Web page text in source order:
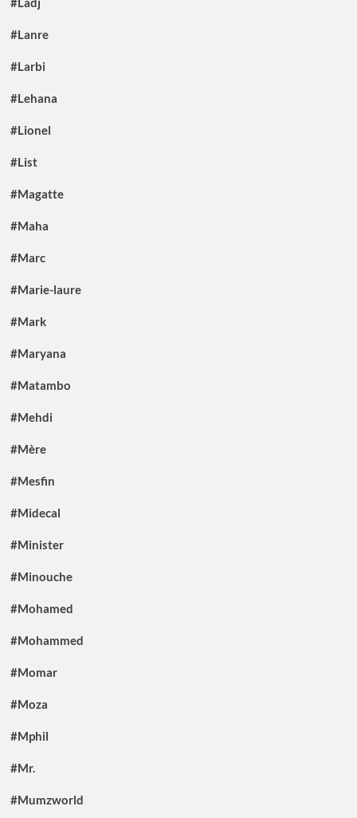
#Lanre
#Larbi
#Lehana
#Lionel
#List
#Magatte
#Maha
#Marc
#Marie-laure
#Mark
#Maryana
#Matambo
#Mehdi
#Mère
#Mesfin
#Midecal
#Minister
#Minouche
#Mohamed
#Mohammed
#Momar
#Moza
#Mphil
#Mr.
#Mumzworld